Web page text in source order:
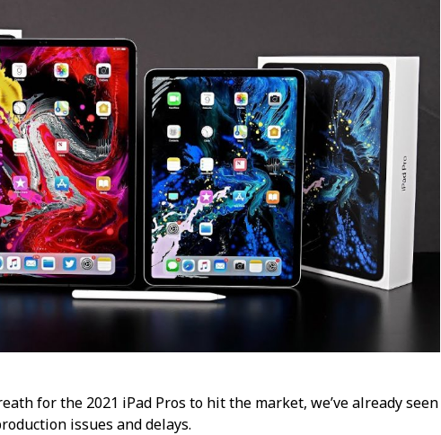
for the 2021 iPad Pros to hit the market, we’ve already seen
issues and delays.